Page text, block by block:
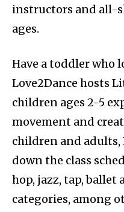
instructors and all-
ages.
Have a toddler who
Love2Dance hosts
children ages 2-5
movement and
children and adults,
down the class
hop, jazz, tap, ballet
categories, among